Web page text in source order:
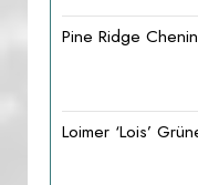
Pine Ridge
Loimer ‘Lois’